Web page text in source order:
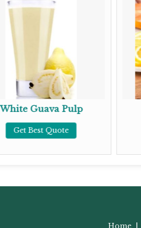
White Guava Pulp
Get Best Quote
Home